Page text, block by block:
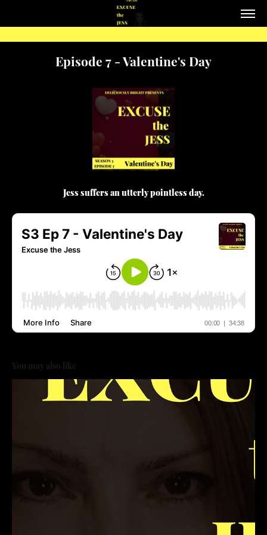
Episode 7 - Valentine's Day
Jess suffers an utterly pointless day.
You may also like